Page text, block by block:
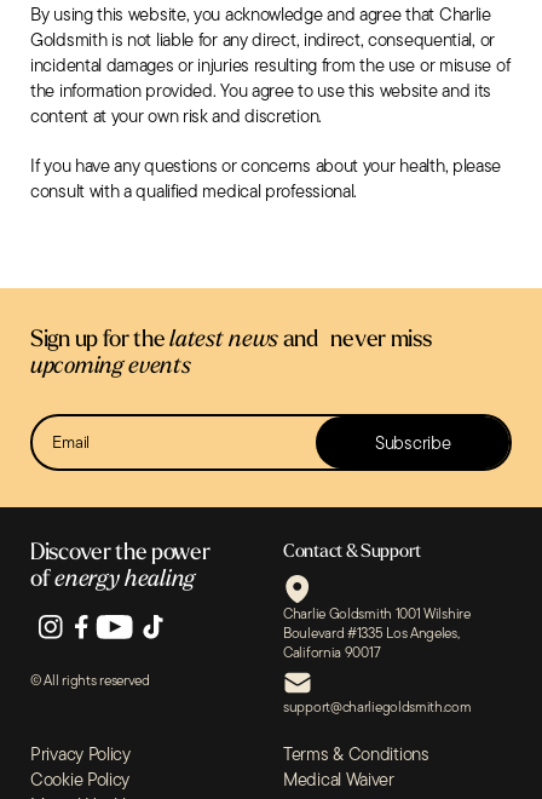
By using this website, you acknowledge and agree that Charlie
Goldsmith is not liable for any direct, indirect, consequential, or
incidental damages or injuries resulting from the use or misuse of
the information provided. You agree to use this website and its
content at your own risk and discretion.
If you have any questions or concerns about your health, please
consult with a qualified medical professional.
Sign up for thelatest newsand never miss
upcoming events
Newsletter
Sign Up
Subscribe
Discover the power
ofenergy healing
© All rights reserved
Contact & Support
Charlie Goldsmith 1001 Wilshire
Boulevard #1335 Los Angeles,
California 90017
support@charliegoldsmith.com
Privacy Policy
Terms & Conditions
Cookie Policy
Medical Waiver